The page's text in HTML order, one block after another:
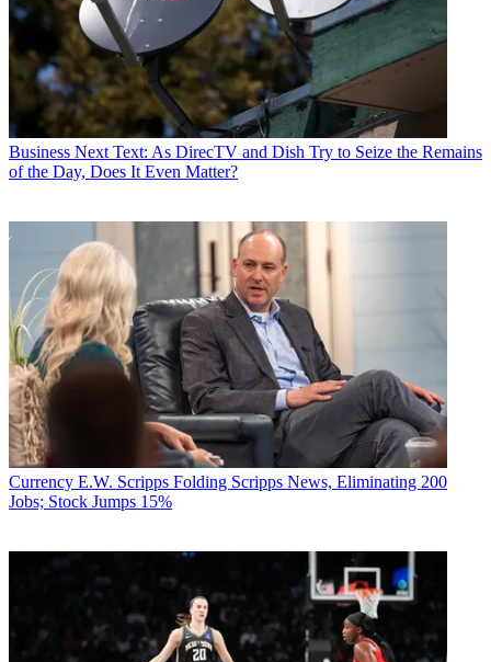
Business Next Text: As DirecTV and Dish Try to Seize the Remains
of the Day, Does It Even Matter?
Currency E.W. Scripps Folding Scripps News, Eliminating 200
Jobs; Stock Jumps 15%